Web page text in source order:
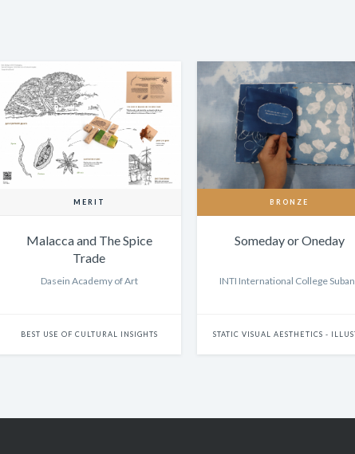
MERIT
Malacca and The Spice
Trade
Dasein Academy of Art
BEST USE OF CULTURAL INSIGHTS
BRONZE
Someday or Oneday
INTI International College